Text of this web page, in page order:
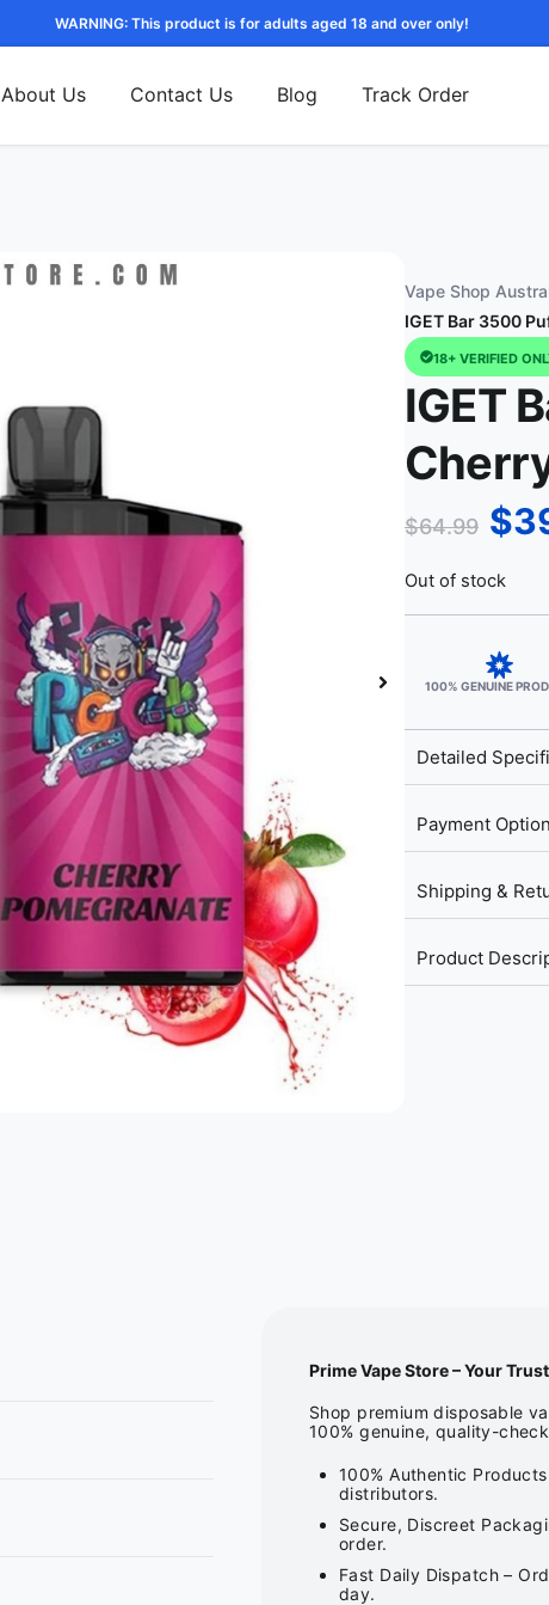
WARNING: This product is for adults aged 18 and over only!
About Us Contact Us Blog Track Order
Vape Shop
IGET Bar 3500
18+ VERIFIED
IGET
$64.99 $
Out of stock
100% GENUINE
Detailed
Payment
Shipping &
Product
Prime Vape Store – Your
Shop premium disposable
100% genuine, quality-
100% Authentic
distributors.
Secure, Discreet
order.
Fast Daily Dispatch –
day.